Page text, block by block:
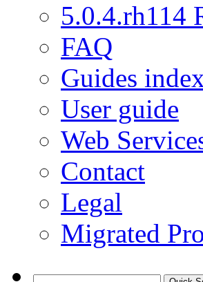
5.0.4.rh114
FAQ
Guides
User guide
Web
Contact
Legal
Migrated